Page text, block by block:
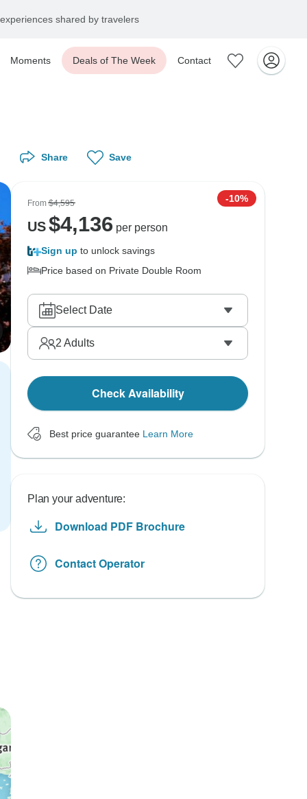
shared by travelers
Moments Deals of The Week Contact
Share Save
From$4,595 -10%
US$4,136 per person
Sign up to unlock savings
Price based on Private Double Room
Select Date
2 Adults
Check Availability
Best price guarantee Learn More
Plan your adventure:
Download PDF Brochure
Contact Operator